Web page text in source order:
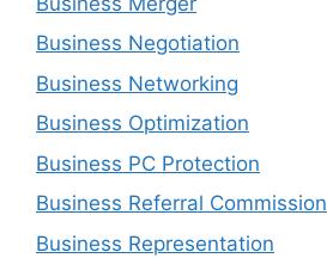
Business Negotiation
Business Networking
Business Optimization
Business PC Protection
Business Referral Commission
Business Representation